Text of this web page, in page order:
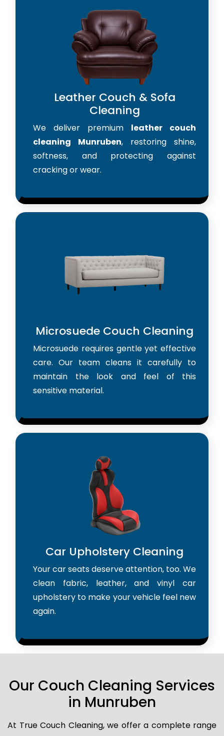
Leather Couch & Sofa
Cleaning
We deliver premium leather couch
cleaning Munruben, restoring shine,
softness, and protecting against
cracking or wear.
Microsuede Couch Cleaning
Microsuede requires gentle yet effective
care. Our team cleans it carefully to
maintain the look and feel of this
sensitive material.
Car Upholstery Cleaning
Your car seats deserve attention, too. We
clean fabric, leather, and vinyl car
upholstery to make your vehicle feel new
again.
Our Couch Cleaning Services
in Munruben
At True Couch Cleaning, we offer a complete range